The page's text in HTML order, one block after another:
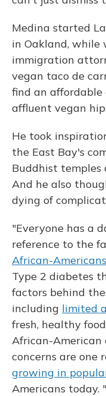
Medina started
in Oakland, while
immigration
vegan taco de
find an affordable
affluent vegan
He took
the East Bay's
Buddhist temples
And he also
dying of
"Everyone has a
reference to the
African-Americans
Type 2 diabetes
factors behind
including limited
fresh, healthy
African-American
concerns are one
growing in
Americans today.